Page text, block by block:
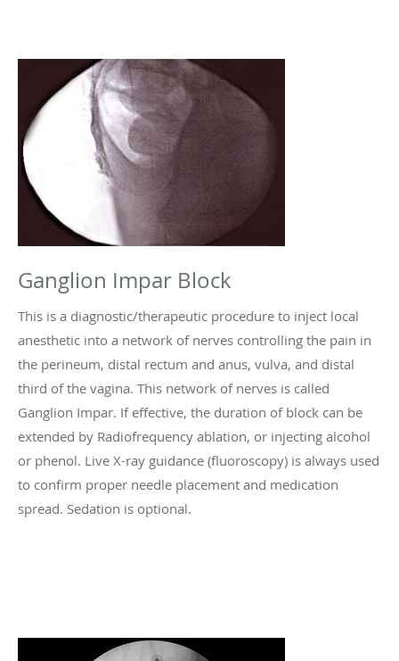
Ganglion Impar Block
This is a diagnostic/therapeutic procedure to inject local
anesthetic into a network of nerves controlling the pain in
the perineum, distal rectum and anus, vulva, and distal
third of the vagina. This network of nerves is called
Ganglion Impar. If effective, the duration of block can be
extended by Radiofrequency ablation, or injecting alcohol
or phenol. Live X-ray guidance (fluoroscopy) is always used
to confirm proper needle placement and medication
spread. Sedation is optional.